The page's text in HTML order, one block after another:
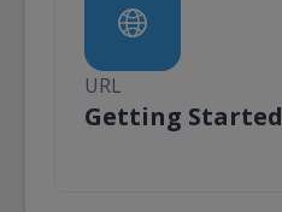
URL
Getting Started